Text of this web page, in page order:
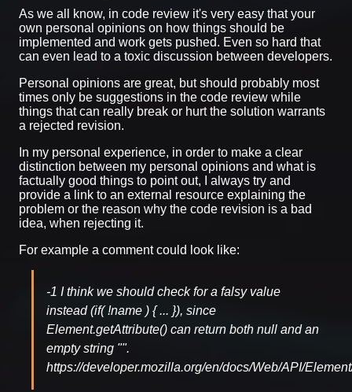
As we all know, in code review it's very easy that your
own personal opinions on how things should be
implemented and work gets pushed. Even so hard that
can even lead to a toxic discussion between developers.
Personal opinions are great, but should probably most
times only be suggestions in the code review while
things that can really break or hurt the solution warrants
a rejected revision.
In my personal experience, in order to make a clear
distinction between my personal opinions and what is
factually good things to point out, I always try and
provide a link to an external resource explaining the
problem or the reason why the code revision is a bad
idea, when rejecting it.
For example a comment could look like:
-1 I think we should check for a falsy value
instead (if( !name ) { ... }), since
Element.getAttribute() can return both null and an
empty string "".
https://developer.mozilla.org/en/docs/Web/API/